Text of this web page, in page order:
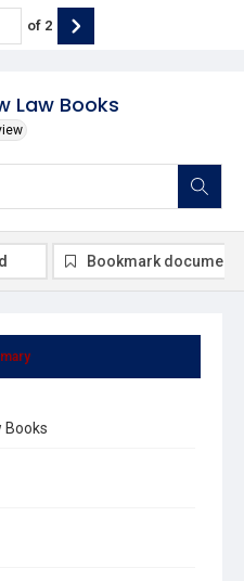
Law Books
of 2
Books
Bookmark document